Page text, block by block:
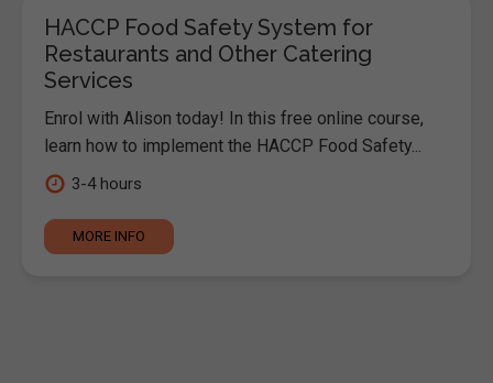
HACCP Food Safety System for
Restaurants and Other Catering
Services
Enrol with Alison today! In this free online course,
learn how to implement the HACCP Food Safety...
3-4 hours
MORE INFO